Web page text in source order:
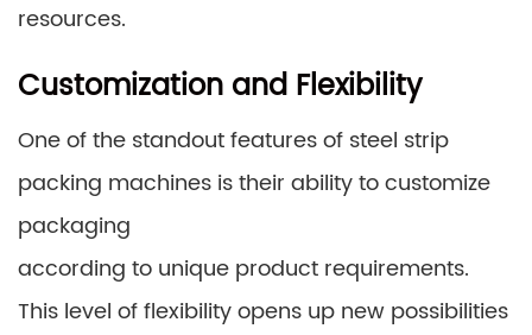
resources.
Customization and Flexibility
One of the standout features of steel strip
packing machines is their ability to customize
packaging
according to unique product requirements.
This level of flexibility opens up new possibilities